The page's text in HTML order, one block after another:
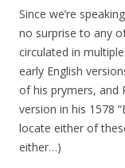
Since we’re
no surprise to any
circulated in
early English
of his prymers, and
version in his 1578
locate either of
either…)